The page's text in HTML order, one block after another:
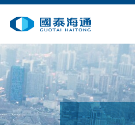
OUR BUSINESS